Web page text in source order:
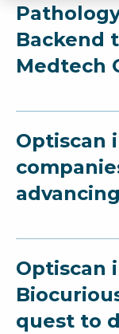
Backend
Medtech
Optiscan
Optiscan
quest to